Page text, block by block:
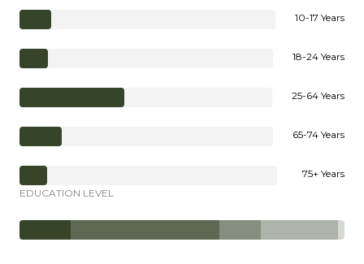
10-17 Years
18-24 Years
25-64 Years
65-74 Years
75+ Years
EDUCATION LEVEL